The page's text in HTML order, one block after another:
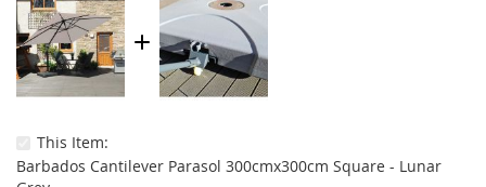
This Item:
Barbados Cantilever Parasol 300cmx300cm Square - Lunar